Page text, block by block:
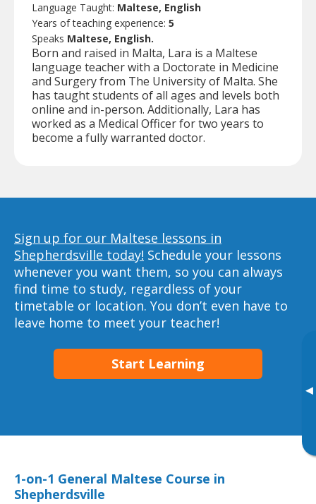
▸
Language Taught: Maltese, English
Years of teaching experience: 5
Speaks Maltese, English.
Born and raised in Malta, Lara is a Maltese
language teacher with a Doctorate in Medicine
and Surgery from The University of Malta. She
has taught students of all ages and levels both
online and in-person. Additionally, Lara has
worked as a Medical Officer for two years to
become a fully warranted doctor.
Sign up for our Maltese lessons in
Shepherdsville today! Schedule your lessons
whenever you want them, so you can always
find time to study, regardless of your
timetable or location. You don’t even have to
leave home to meet your teacher!
Start Learning
1-on-1 General Maltese Course in
Shepherdsville